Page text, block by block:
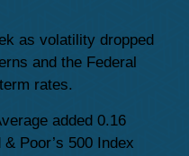
as volatility dropped
and the Federal
rates.
added 0.16
Poor’s 500 Index